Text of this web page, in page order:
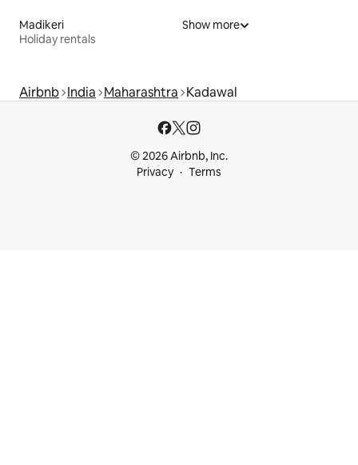
Madikeri
Holiday rentals
Show more
Airbnb India Maharashtra Kadawal
© 2026 Airbnb, Inc.
Privacy
Terms